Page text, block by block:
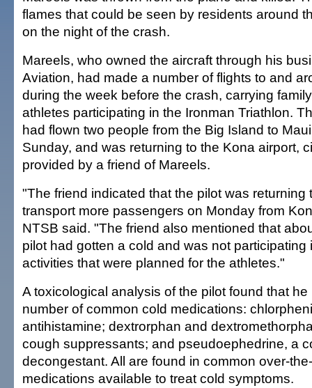
flames that could be seen by residents around
on the night of the crash.
Mareels, who owned the aircraft through his
Aviation, had made a number of flights to and
during the week before the crash, carrying
athletes participating in the Ironman Triathlon.
had flown two people from the Big Island to
Sunday, and was returning to the Kona airport,
provided by a friend of Mareels.
"The friend indicated that the pilot was returning
transport more passengers on Monday from
NTSB said. "The friend also mentioned that
pilot had gotten a cold and was not participating
activities that were planned for the athletes."
A toxicological analysis of the pilot found that
number of common cold medications:
antihistamine; dextrorphan and
cough suppressants; and pseudoephedrine, a
decongestant. All are found in common over-
medications available to treat cold symptoms.